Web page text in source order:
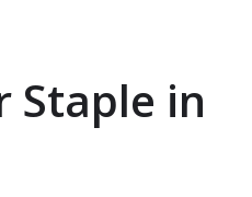
Staple in